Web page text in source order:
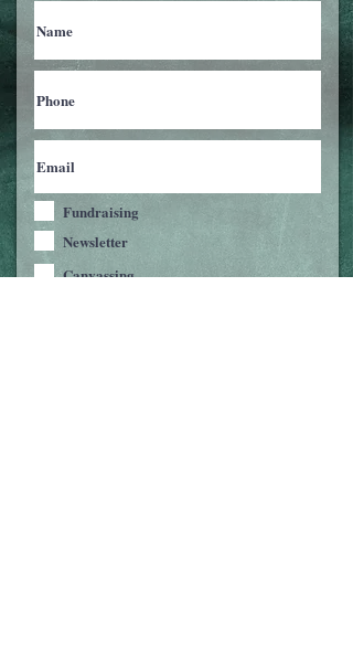
Fundraising
Newsletter
Canvassing